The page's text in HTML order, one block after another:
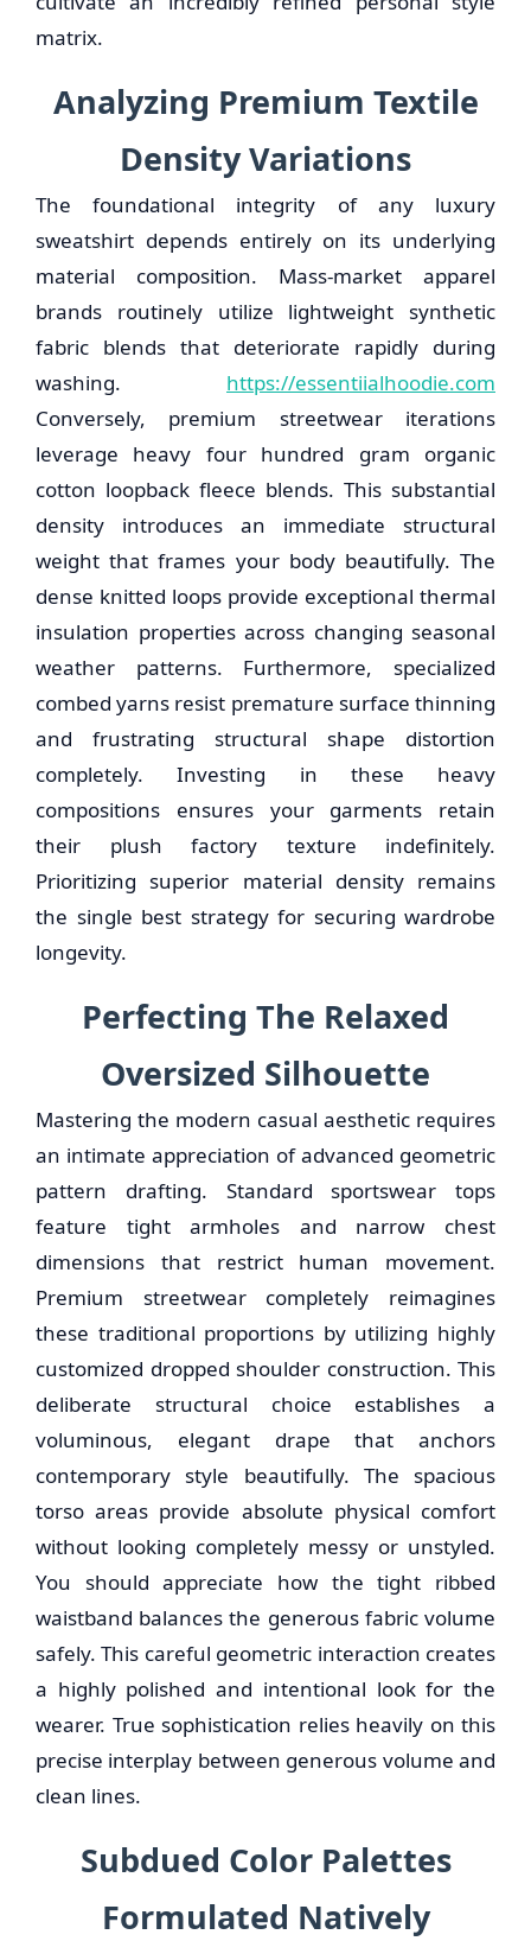
matrix.
Analyzing Premium Textile
Density Variations
The foundational integrity of any luxury
sweatshirt depends entirely on its underlying
material composition. Mass-market apparel
brands routinely utilize lightweight synthetic
fabric blends that deteriorate rapidly during
washing. https://essentiialhoodie.com
Conversely, premium streetwear iterations
leverage heavy four hundred gram organic
cotton loopback fleece blends. This substantial
density introduces an immediate structural
weight that frames your body beautifully. The
dense knitted loops provide exceptional thermal
insulation properties across changing seasonal
weather patterns. Furthermore, specialized
combed yarns resist premature surface thinning
and frustrating structural shape distortion
completely. Investing in these heavy
compositions ensures your garments retain
their plush factory texture indefinitely.
Prioritizing superior material density remains
the single best strategy for securing wardrobe
longevity.
Perfecting The Relaxed
Oversized Silhouette
Mastering the modern casual aesthetic requires
an intimate appreciation of advanced geometric
pattern drafting. Standard sportswear tops
feature tight armholes and narrow chest
dimensions that restrict human movement.
Premium streetwear completely reimagines
these traditional proportions by utilizing highly
customized dropped shoulder construction. This
deliberate structural choice establishes a
voluminous, elegant drape that anchors
contemporary style beautifully. The spacious
torso areas provide absolute physical comfort
without looking completely messy or unstyled.
You should appreciate how the tight ribbed
waistband balances the generous fabric volume
safely. This careful geometric interaction creates
a highly polished and intentional look for the
wearer. True sophistication relies heavily on this
precise interplay between generous volume and
clean lines.
Subdued Color Palettes
Formulated Natively